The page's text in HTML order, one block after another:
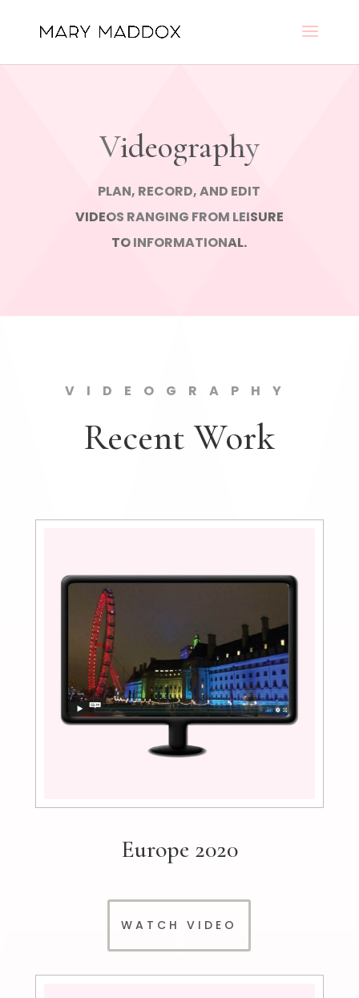
Videography
PLAN, RECORD, AND EDIT
VIDEOS RANGING FROM LEISURE
TO INFORMATIONAL.
VIDEOGRAPHY
Recent Work
Europe 2020
WATCH VIDEO